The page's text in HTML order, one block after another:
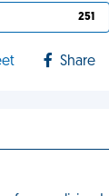
251
Share